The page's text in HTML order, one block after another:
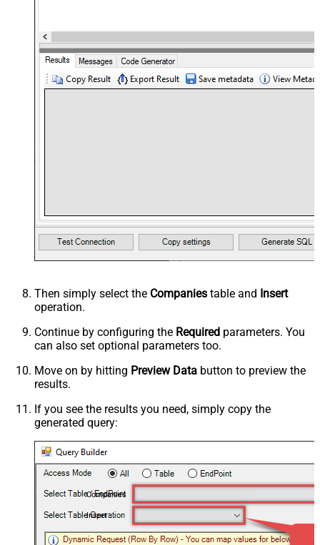
Then simply select the Companies table and Insert
operation.
Continue by configuring the Required parameters. You
can also set optional parameters too.
Move on by hitting Preview Data button to preview the
results.
If you see the results you need, simply copy the
generated query:
Companies
Insert